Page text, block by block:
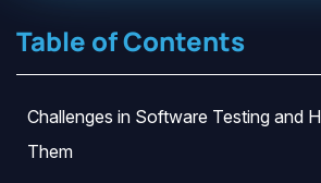
Table of Contents
Challenges in Software Testing and
Them